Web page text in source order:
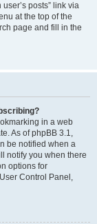
posts” link via
at the top of the
page and fill in the
in a web
As of phpBB 3.1,
be notified when a
notify you when there
options for
Control Panel,